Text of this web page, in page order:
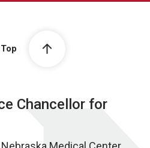
Chancellor for